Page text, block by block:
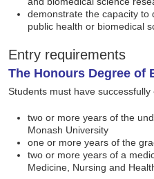
demonstrate the capacity to
public health or biomedical
Entry requirements
The Honours Degree of
Students must have successfully
two or more years of the
Monash University
one or more years of the
two or more years of a
Medicine, Nursing and